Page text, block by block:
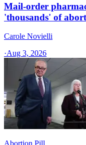
Mail-order
'thousands' of
Carole Novielli
·Aug 3, 2026